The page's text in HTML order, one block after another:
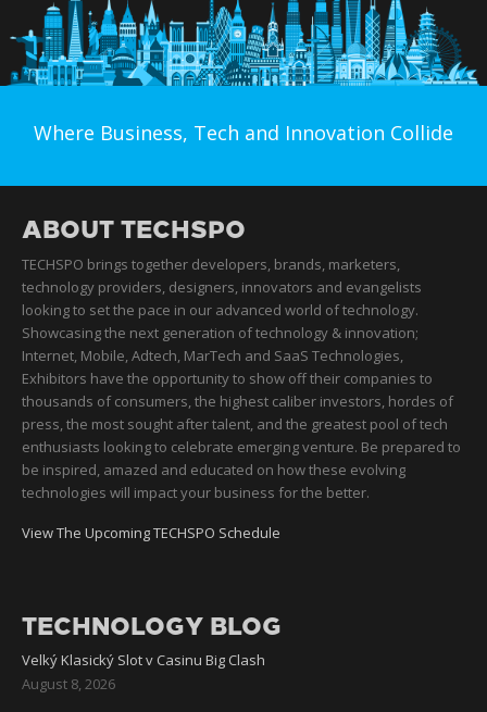
Where Business, Tech and Innovation Collide
ABOUT TECHSPO
TECHSPO brings together developers, brands, marketers,
technology providers, designers, innovators and evangelists
looking to set the pace in our advanced world of technology.
Showcasing the next generation of technology & innovation;
Internet, Mobile, Adtech, MarTech and SaaS Technologies,
Exhibitors have the opportunity to show off their companies to
thousands of consumers, the highest caliber investors, hordes of
press, the most sought after talent, and the greatest pool of tech
enthusiasts looking to celebrate emerging venture. Be prepared to
be inspired, amazed and educated on how these evolving
technologies will impact your business for the better.
View The Upcoming TECHSPO Schedule
TECHNOLOGY BLOG
Velký Klasický Slot v Casinu Big Clash
August 8, 2026